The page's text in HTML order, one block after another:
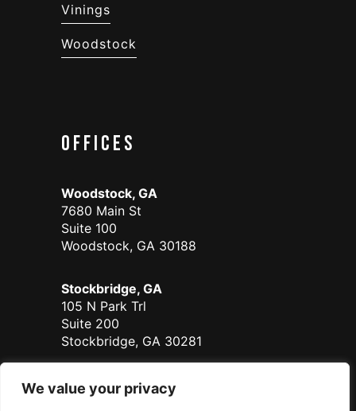
We value your privacy
Vinings
Woodstock
Offices
Woodstock, GA
7680 Main St
Suite 100
Woodstock, GA 30188
Stockbridge, GA
105 N Park Trl
Suite 200
Stockbridge, GA 30281
Duluth - Coming Soon
700 Satellite Place